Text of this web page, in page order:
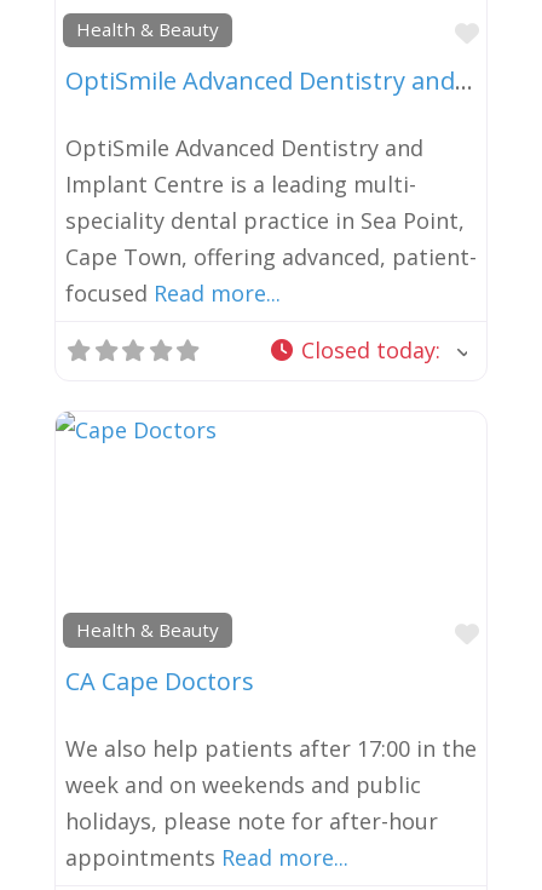
Health & Beauty
OptiSmile Advanced Dentistry and Implant Centre
OptiSmile Advanced Dentistry and
Implant Centre is a leading multi-
speciality dental practice in Sea Point,
Cape Town, offering advanced, patient-
focused Read more...
Closed today:
Health & Beauty
CA Cape Doctors
We also help patients after 17:00 in the
week and on weekends and public
holidays, please note for after-hour
appointments Read more...